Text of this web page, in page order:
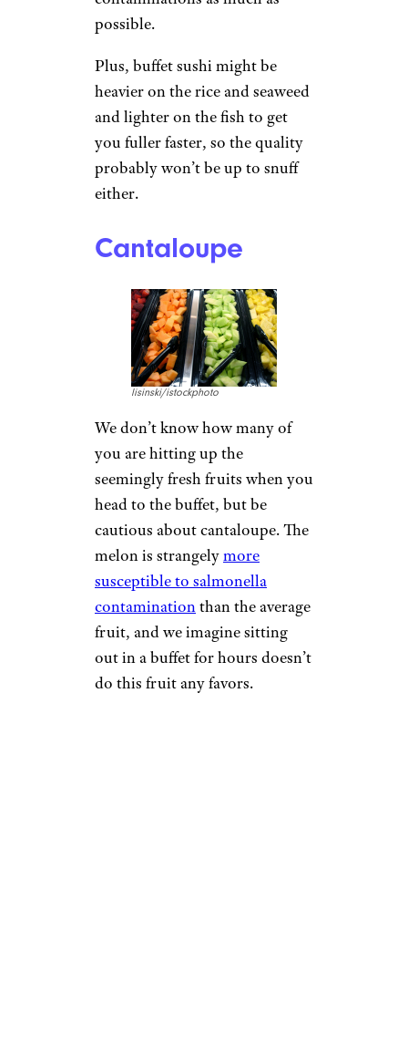
possible.
Plus, buffet sushi might be
heavier on the rice and seaweed
and lighter on the fish to get
you fuller faster, so the quality
probably won’t be up to snuff
either.
Cantaloupe
lisinski/istockphoto
We don’t know how many of
you are hitting up the
seemingly fresh fruits when you
head to the buffet, but be
cautious about cantaloupe. The
melon is strangelymore
susceptible to salmonella
contaminationthan the average
fruit, and we imagine sitting
out in a buffet for hours doesn’t
do this fruit any favors.